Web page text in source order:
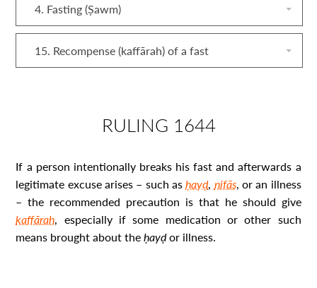
4. Fasting (Ṣawm)
15. Recompense (kaffārah) of a fast
RULING 1644
If a person intentionally breaks his fast and afterwards a
legitimate excuse arises – such asḥayḍ, nifās, or an illness
– the recommended precaution is that he should give
kaffārah, especially if some medication or other such
means brought about theḥayḍor illness.